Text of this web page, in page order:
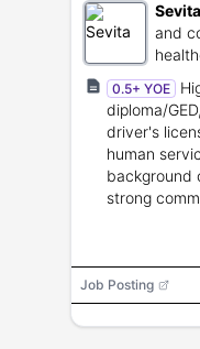
Sevita
and
0.5+ YOE
diploma/
driver's
human
background
strong
Job Posting